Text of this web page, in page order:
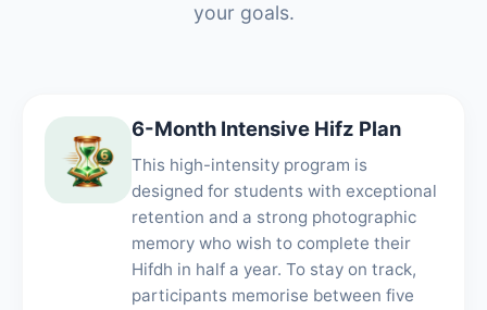
your goals.
6-Month Intensive Hifz Plan
This high-intensity program is
designed for students with exceptional
retention and a strong photographic
memory who wish to complete their
Hifdh in half a year. To stay on track,
participants memorise between five